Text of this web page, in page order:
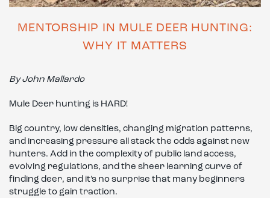
MENTORSHIP IN MULE DEER HUNTING:
WHY IT MATTERS
By John Mallardo
Mule Deer hunting is HARD!
Big country, low densities, changing migration patterns,
and increasing pressure all stack the odds against new
hunters. Add in the complexity of public land access,
evolving regulations, and the sheer learning curve of
finding deer, and it’s no surprise that many beginners
struggle to gain traction.